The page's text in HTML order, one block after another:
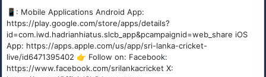
📱: Mobile Applications Android App:
https://play.google.com/store/apps/details?
id=com.iwd.hadrianhiatus.slcb_app&pcampaignid=web_share iOS
App: https://apps.apple.com/us/app/sri-lanka-cricket-
live/id6471395402 👉 Follow on: Facebook:
https://www.facebook.com/srilankacricket X: